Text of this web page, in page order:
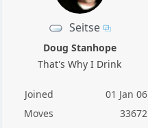
Seitse
Doug Stanhope
That's Why I Drink
Joined
01 Jan 06
Moves
33672